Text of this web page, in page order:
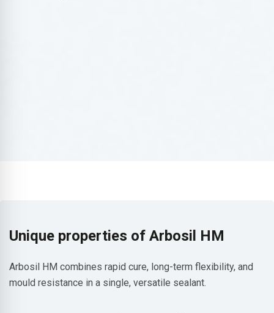
Unique properties of Arbosil HM
Arbosil HM combines rapid cure, long-term flexibility, and
mould resistance in a single, versatile sealant.